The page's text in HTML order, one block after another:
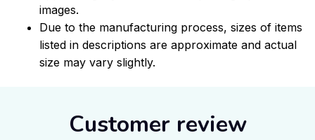
images.
Due to the manufacturing process, sizes of items
listed in descriptions are approximate and actual
size may vary slightly.
Customer review